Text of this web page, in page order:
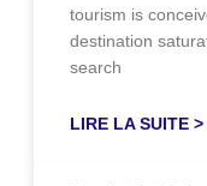
tourism is
destination
search
LIRE LA SUITE >